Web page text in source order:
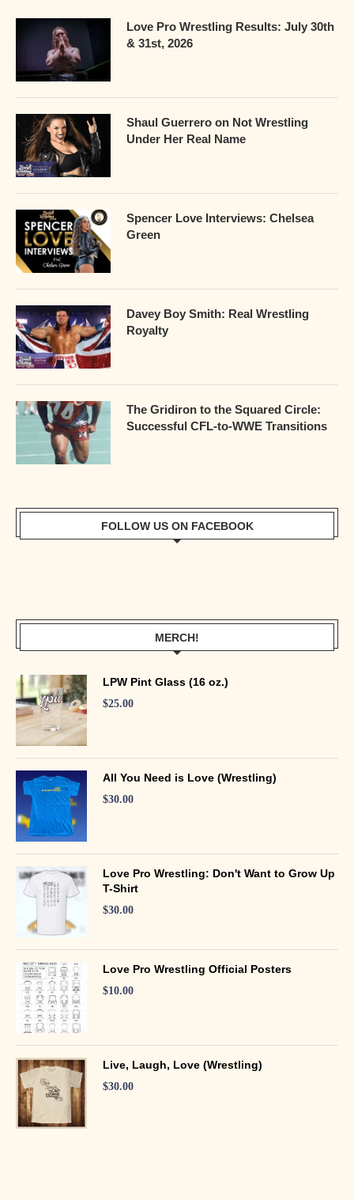
Love Pro Wrestling Results: July 30th
& 31st, 2026
Shaul Guerrero on Not Wrestling
Under Her Real Name
Spencer Love Interviews: Chelsea
Green
Davey Boy Smith: Real Wrestling
Royalty
The Gridiron to the Squared Circle:
Successful CFL-to-WWE Transitions
FOLLOW US ON FACEBOOK
MERCH!
LPW Pint Glass (16 oz.)
$25.00
All You Need is Love (Wrestling)
$30.00
Love Pro Wrestling: Don't Want to Grow Up
T-Shirt
$30.00
Love Pro Wrestling Official Posters
$10.00
Live, Laugh, Love (Wrestling)
$30.00